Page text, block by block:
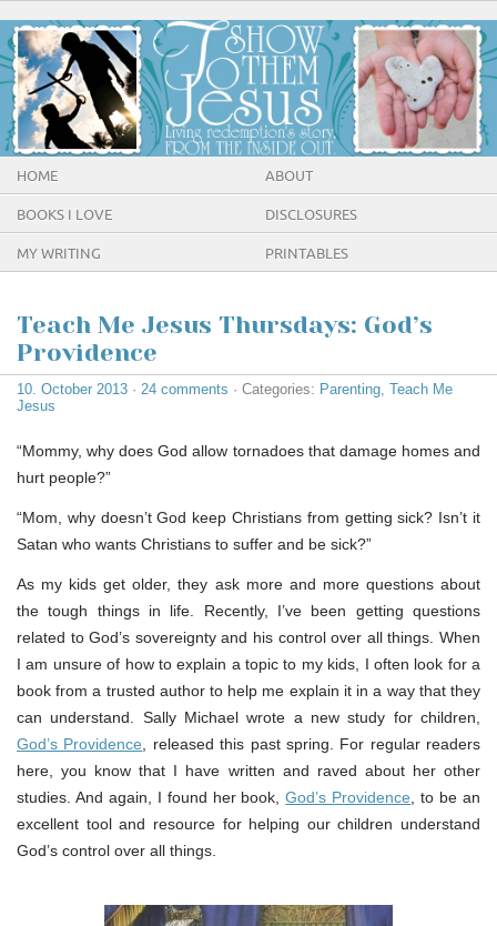
HOME ABOUT
BOOKS I LOVE DISCLOSURES
MY WRITING PRINTABLES
Teach Me Jesus Thursdays: God’s
Providence
10. October 2013 · 24 comments · Categories: Parenting Teach Me
Jesus
“Mommy, why does God allow tornadoes that damage homes and
hurt people?”
“Mom, why doesn’t God keep Christians from getting sick? Isn’t it
Satan who wants Christians to suffer and be sick?”
As my kids get older, they ask more and more questions about
the tough things in life. Recently, I’ve been getting questions
related to God’s sovereignty and his control over all things. When
I am unsure of how to explain a topic to my kids, I often look for a
book from a trusted author to help me explain it in a way that they
can understand. Sally Michael wrote a new study for children,
God’s Providence , released this past spring. For regular readers
here, you know that I have written and raved about her other
studies. And again, I found her book,God’s Providence , to be an
excellent tool and resource for helping our children understand
God’s control over all things.